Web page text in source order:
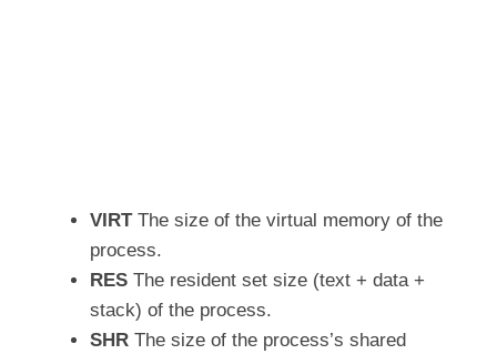
VIRTThe size of the virtual memory of the
process.
RES The resident set size (text + data +
stack) of the process.
SHR The size of the process’s shared